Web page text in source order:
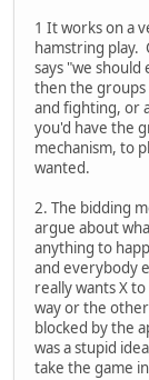
1 It works on a
hamstring play.
says "we
then the groups
and fighting, or
you'd have the
mechanism, to
wanted.
2. The bidding
argue about
anything to
and everybody
really wants X
way or the
blocked by the
was a stupid
take the game